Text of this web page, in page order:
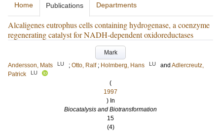
Home Publications Departments
Alcaligenes eutrophus cells containing hydrogenase, a coenzyme
regenerating catalyst for NADH-dependent oxidoreductases
Mark
Andersson, Mats
LU ; Otto, Ralf ; Holmberg, Hans LU and Adlercreutz,
Patrick
LU
(
1997
) In
Biocatalysis and Biotransformation
15
(4)